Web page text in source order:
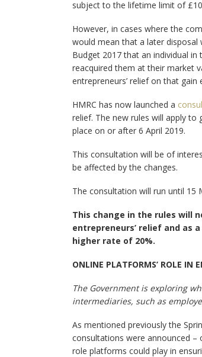
subject to the lifetime limit of
However, in cases where the
would mean that a later disposal
Budget 2017 that an individual
reacquired them at their market
entrepreneurs’ relief on that
HMRC has now launched a
relief. The new rules will apply to
place on or after 6 April 2019.
This consultation will be of
be affected by the changes.
The consultation will run until 15
This change in the rules will
entrepreneurs’ relief and as
higher rate of 20%.
ONLINE PLATFORMS’ ROLE IN
The Government is exploring
intermediaries, such as
As mentioned previously the
consultations were announced –
role platforms could play in